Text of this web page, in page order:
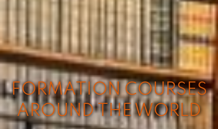
FORMATION COURSES
AROUND THE WORLD